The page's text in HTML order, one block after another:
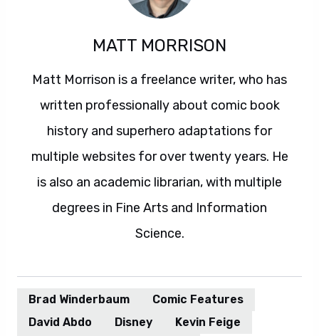
MATT MORRISON
Matt Morrison is a freelance writer, who has
written professionally about comic book
history and superhero adaptations for
multiple websites for over twenty years. He
is also an academic librarian, with multiple
degrees in Fine Arts and Information
Science.
Brad Winderbaum
Comic Features
David Abdo
Disney
Kevin Feige